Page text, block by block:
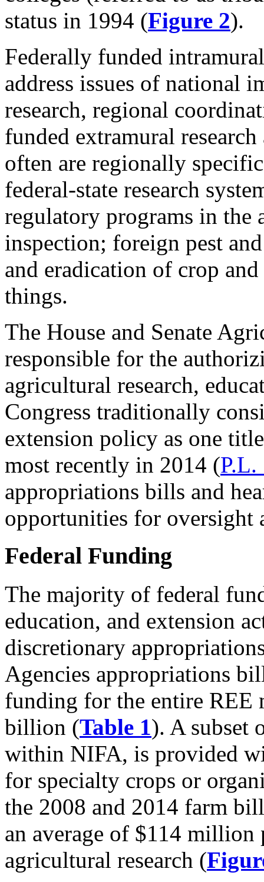
status in 1994 (Figure 2).
Federally funded
address issues of national
research, regional
funded extramural
often are regionally
federal-state research
regulatory programs in the
inspection; foreign pest
and eradication of crop
things.
The House and Senate
responsible for the
agricultural research,
Congress traditionally
extension policy as one
most recently in 2014 (P.L.
appropriations bills and
opportunities for oversight
Federal Funding
The majority of federal
education, and extension
discretionary
Agencies appropriations
funding for the entire REE
billion (Table 1). A subset
within NIFA, is provided
for specialty crops or
the 2008 and 2014 farm
an average of $114
agricultural research (